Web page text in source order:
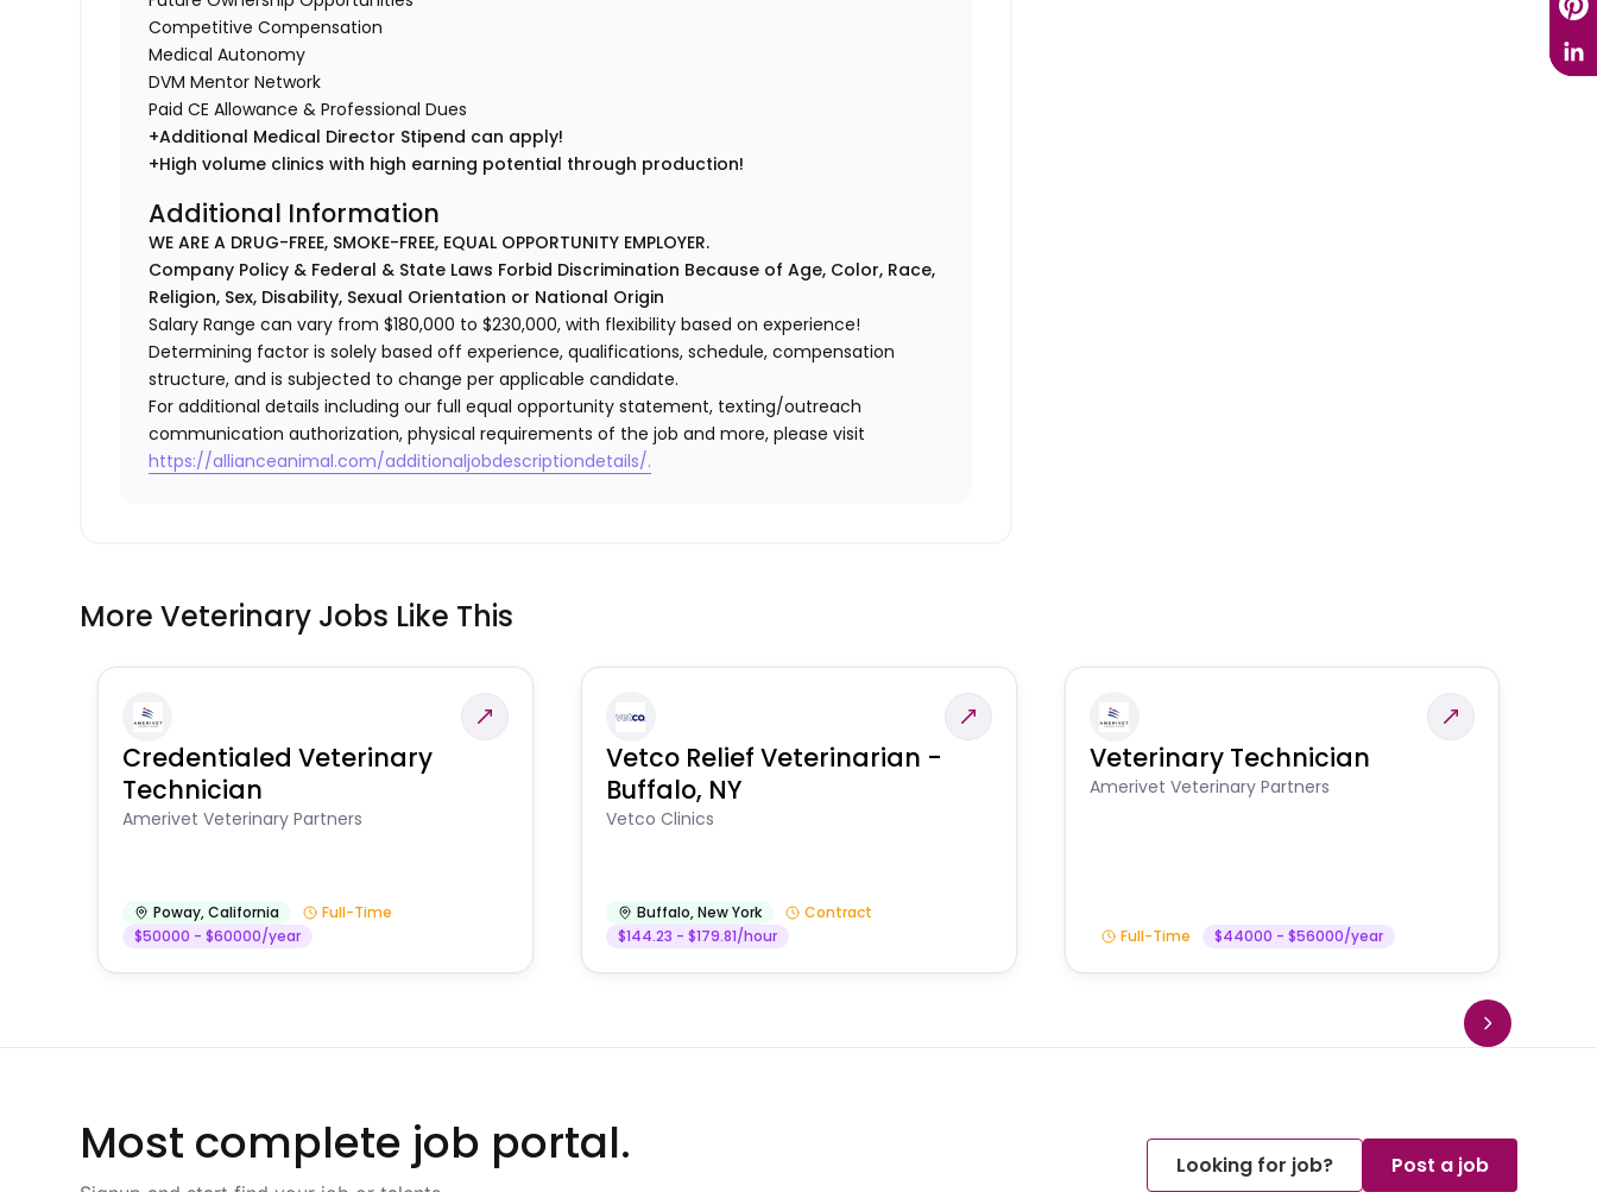
Competitive Compensation
Medical Autonomy
DVM Mentor Network
Paid CE Allowance & Professional Dues
+Additional Medical Director Stipend can apply!
+High volume clinics with high earning potential through production!
Additional Information
WE ARE A DRUG-FREE, SMOKE-FREE, EQUAL OPPORTUNITY EMPLOYER.
Company Policy & Federal & State Laws Forbid Discrimination Because of Age, Color, Race,
Religion, Sex, Disability, Sexual Orientation or National Origin
Salary Range can vary from $180,000 to $230,000, with flexibility based on experience!
Determining factor is solely based off experience, qualifications, schedule, compensation
structure, and is subjected to change per applicable candidate.
For additional details including our full equal opportunity statement, texting/outreach
communication authorization, physical requirements of the job and more, please visit
https://allianceanimal.com/additionaljobdescriptiondetails/.
More Veterinary Jobs Like This
Credentialed Veterinary
Technician
Amerivet Veterinary Partners
Poway,California
Full-Time
$50000 - $60000/year
Vetco Relief Veterinarian -
Buffalo, NY
Vetco Clinics
Buffalo,New York
Contract
$144.23 - $179.81/hour
Veterinary Technician
Amerivet Veterinary Partners
Full-Time $44000 - $56000/year
Most complete job portal. Looking for job? Post a job